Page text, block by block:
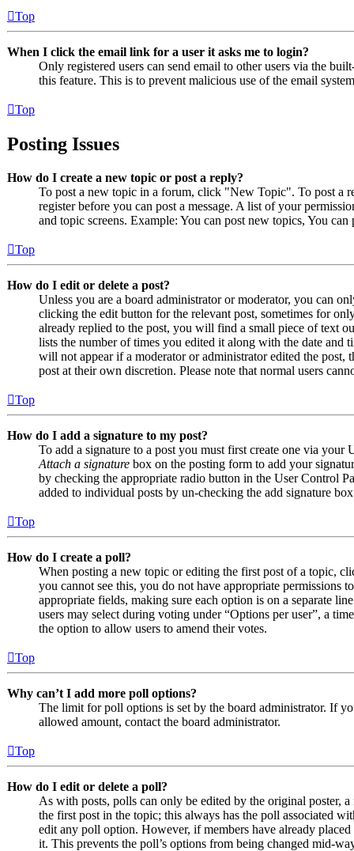
Top
When I click the email link for a user it asks me to login?
Only registered users can send email to other users via the
this feature. This is to prevent malicious use of the email
Top
Posting Issues
How do I create a new topic or post a reply?
To post a new topic in a forum, click "New Topic". To post a
register before you can post a message. A list of your
and topic screens. Example: You can post new topics, You can
Top
How do I edit or delete a post?
Unless you are a board administrator or moderator, you can
clicking the edit button for the relevant post, sometimes for
already replied to the post, you will find a small piece of text
lists the number of times you edited it along with the date
will not appear if a moderator or administrator edited the post,
post at their own discretion. Please note that normal users
Top
How do I add a signature to my post?
To add a signature to a post you must first create one via your
Attach a signature box on the posting form to add your
by checking the appropriate radio button in the User Control
added to individual posts by un-checking the add signature
Top
How do I create a poll?
When posting a new topic or editing the first post of a topic,
you cannot see this, you do not have appropriate permissions
appropriate fields, making sure each option is on a separate
users may select during voting under “Options per user”, a
the option to allow users to amend their votes.
Top
Why can’t I add more poll options?
The limit for poll options is set by the board administrator. If
allowed amount, contact the board administrator.
Top
How do I edit or delete a poll?
As with posts, polls can only be edited by the original poster,
the first post in the topic; this always has the poll associated
edit any poll option. However, if members have already
it. This prevents the poll’s options from being changed mid-